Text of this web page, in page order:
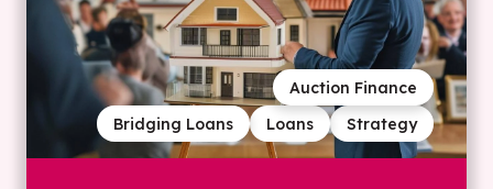
Strategy
Loans
Bridging Loans
Auction Finance